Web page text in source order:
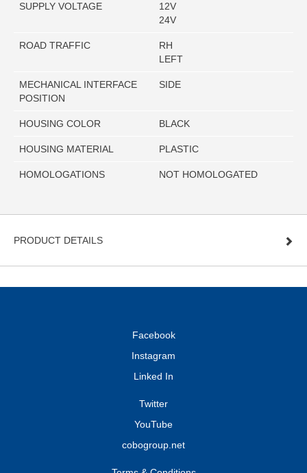
SUPPLY VOLTAGE
12V
24V
ROAD TRAFFIC
RH
LEFT
MECHANICAL INTERFACE
POSITION
SIDE
HOUSING COLOR BLACK
HOUSING MATERIAL PLASTIC
HOMOLOGATIONS NOT HOMOLOGATED
PRODUCT DETAILS
Facebook
Instagram
Linked In
Twitter
YouTube
cobogroup.net